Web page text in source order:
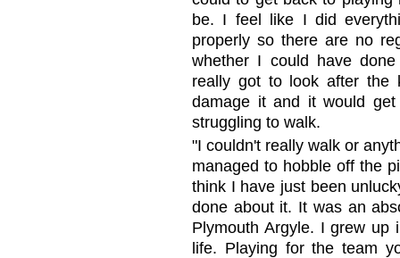
be. I feel like I did
properly so there are no
whether I could have
really got to look after the
damage it and it would
struggling to walk.
"I couldn't really walk or
managed to hobble off the
think I have just been
done about it. It was an
Plymouth Argyle. I grew
life. Playing for the team